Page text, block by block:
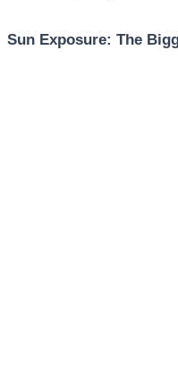
Sun Exposure: The